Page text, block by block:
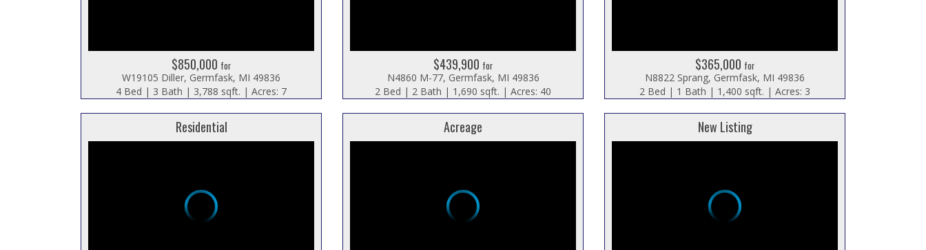
$850,000 for
W19105 Diller, Germfask, MI 49836
4 Bed | 3 Bath | 3,788 sqft. | Acres: 7
$439,900 for
N4860 M-77, Germfask, MI 49836
2 Bed | 2 Bath | 1,690 sqft. | Acres: 40
$365,000 for
N8822 Sprang, Germfask, MI 49836
2 Bed | 1 Bath | 1,400 sqft. | Acres: 3
Residential Acreage New Listing